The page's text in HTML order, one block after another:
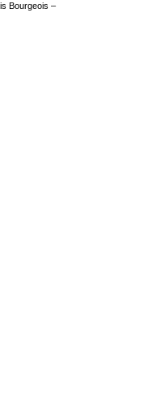
Bourgeois –